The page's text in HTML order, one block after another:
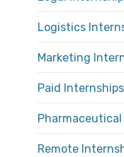
Logistics
Marketing
Paid Internships
Remote